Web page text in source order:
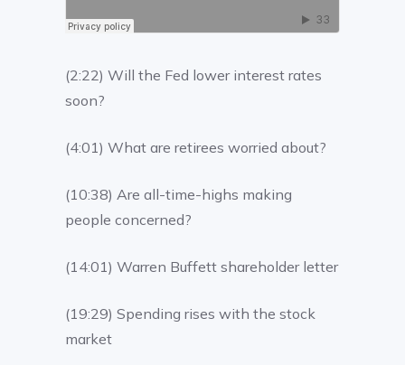
(2:22) Will the Fed lower interest rates
soon?
(4:01) What are retirees worried about?
(10:38) Are all-time-highs making
people concerned?
(14:01) Warren Buffett shareholder letter
(19:29) Spending rises with the stock
market